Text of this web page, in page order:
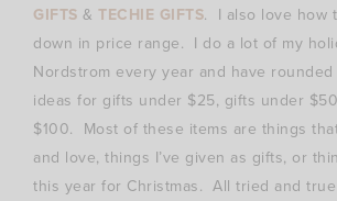
GIFTS & TECHIE GIFTS. I also love how
down in price range. I do a lot of my
Nordstrom every year and have
ideas for gifts under $25, gifts under
$100. Most of these items are things
and love, things I’ve given as gifts, or
this year for Christmas. All tried and